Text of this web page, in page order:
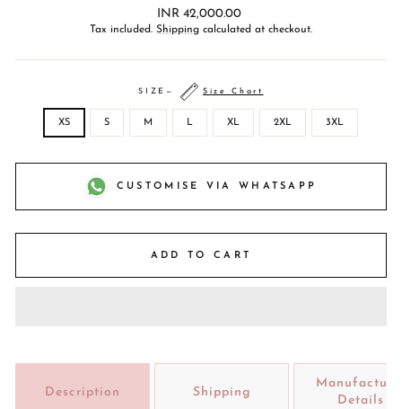
Regular
price
INR 42,000.00
Tax included. Shipping calculated at checkout.
SIZE — Size Chart
XS S M L XL 2XL 3XL
CUSTOMISE VIA WHATSAPP
ADD TO CART
Description Shipping
Details